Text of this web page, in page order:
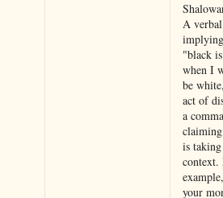
A
"black
when I
be
act of
a
is
context.
your